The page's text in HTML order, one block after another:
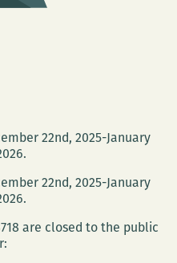
22nd, 2025-January
22nd, 2025-January
are closed to the public